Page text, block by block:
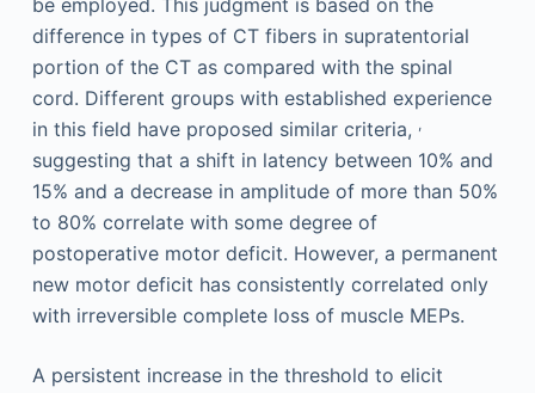
be employed. This judgment is based on the
difference in types of CT fibers in supratentorial
portion of the CT as compared with the spinal
cord. Different groups with established experience
in this field have proposed similar criteria, ,
suggesting that a shift in latency between 10% and
15% and a decrease in amplitude of more than 50%
to 80% correlate with some degree of
postoperative motor deficit. However, a permanent
new motor deficit has consistently correlated only
with irreversible complete loss of muscle MEPs.
A persistent increase in the threshold to elicit